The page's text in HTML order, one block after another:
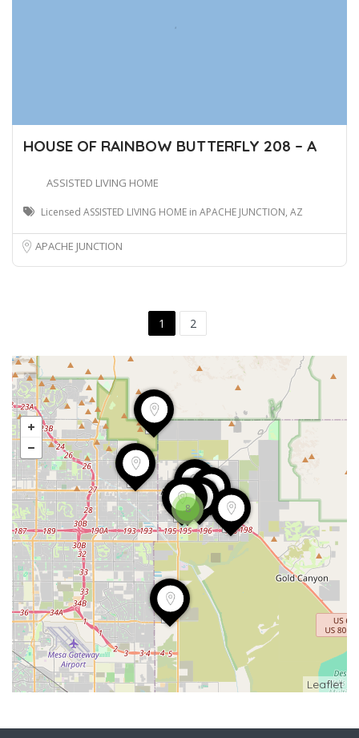
HOUSE OF RAINBOW BUTTERFLY 208 – A
ASSISTED LIVING HOME
Licensed ASSISTED LIVING HOME in APACHE JUNCTION, AZ
APACHE JUNCTION
1 2
8
Leaflet